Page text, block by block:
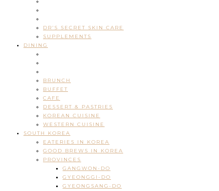
DR’S SECRET SKIN CARE
SUPPLEMENTS
DINING
BRUNCH
BUFFET
CAFE
DESSERT & PASTRIES
KOREAN CUISINE
WESTERN CUISINE
SOUTH KOREA
EATERIES IN KOREA
GOOD BREWS IN KOREA
PROVINCES
GANGWON-DO
GYEONGGI-DO
GYEONGSANG-DO